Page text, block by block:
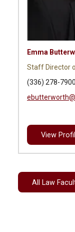
Emma
Staff Director
(336) 278-7900
View
All Law